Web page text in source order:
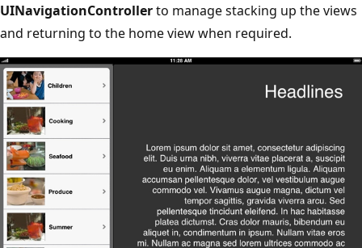
UINavigationControllerto manage stacking up the views
and returning to the home view when required.